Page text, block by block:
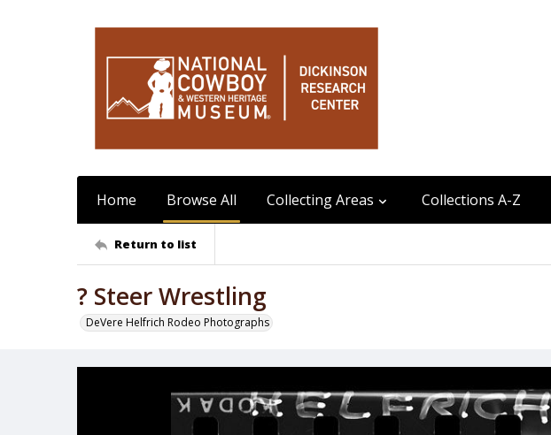
Home Browse All Collecting Areas Collections A-Z
Return to list
? Steer Wrestling
DeVere Helfrich Rodeo Photographs